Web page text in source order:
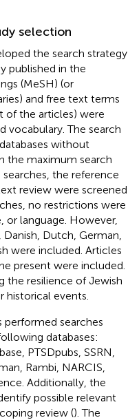
selection
the search strategy
published in the
(MeSH) (or
and free text terms
of the articles) were
vocabulary. The search
without
the maximum search
the reference
review were screened
no restrictions were
or language. However,
Dutch, German,
were included. Articles
present were included.
the resilience of Jewish
events.
performed searches
databases:
PTSDpubs, SSRN,
Rambi, NARCIS,
Additionally, the
possible relevant
review (). The